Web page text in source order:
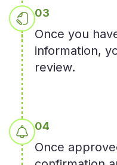
03
Once you
information,
review.
04
Once